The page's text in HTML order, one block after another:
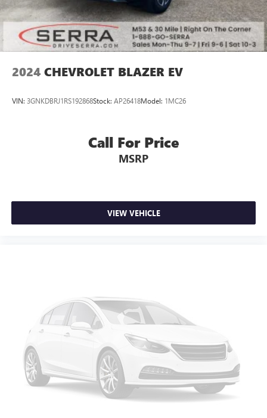
2024 CHEVROLET BLAZER EV
VIN: 3GNKDBRJ1RS192868Stock: AP26418Model: 1MC26
Call For Price
MSRP
VIEW VEHICLE